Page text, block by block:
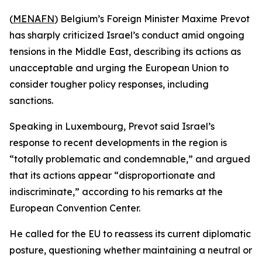
(MENAFN) Belgium’s Foreign Minister Maxime Prevot
has sharply criticized Israel’s conduct amid ongoing
tensions in the Middle East, describing its actions as
unacceptable and urging the European Union to
consider tougher policy responses, including
sanctions.
Speaking in Luxembourg, Prevot said Israel’s
response to recent developments in the region is
“totally problematic and condemnable,” and argued
that its actions appear “disproportionate and
indiscriminate,” according to his remarks at the
European Convention Center.
He called for the EU to reassess its current diplomatic
posture, questioning whether maintaining a neutral or